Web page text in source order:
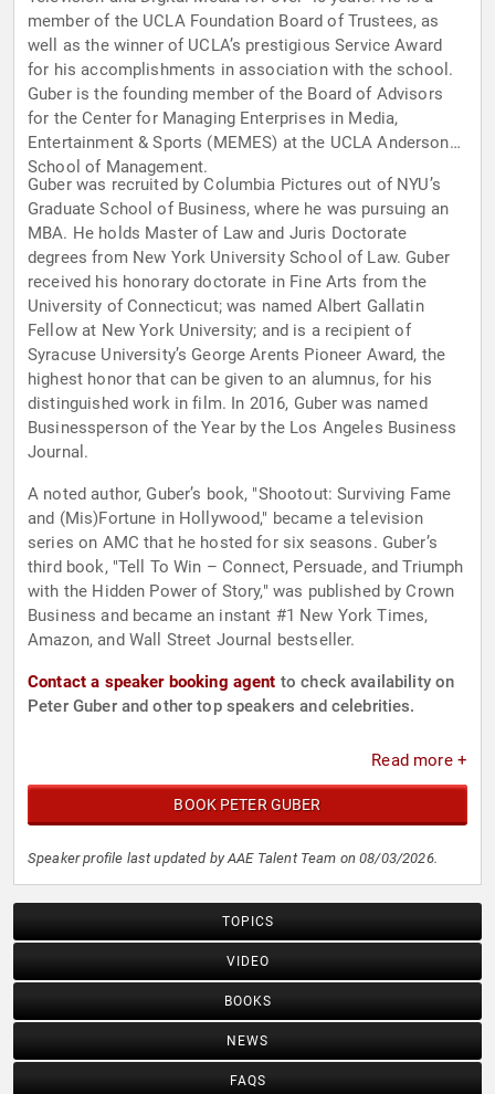
member of the UCLA Foundation Board of Trustees, as
well as the winner of UCLA’s prestigious Service Award
for his accomplishments in association with the school.
Guber is the founding member of the Board of Advisors
for the Center for Managing Enterprises in Media,
Entertainment & Sports (MEMES) at the UCLA Anderson
School of Management.
Guber was recruited by Columbia Pictures out of NYU’s
Graduate School of Business, where he was pursuing an
MBA. He holds Master of Law and Juris Doctorate
degrees from New York University School of Law. Guber
received his honorary doctorate in Fine Arts from the
University of Connecticut; was named Albert Gallatin
Fellow at New York University; and is a recipient of
Syracuse University’s George Arents Pioneer Award, the
highest honor that can be given to an alumnus, for his
distinguished work in film. In 2016, Guber was named
Businessperson of the Year by the Los Angeles Business
Journal.
A noted author, Guber’s book, "Shootout: Surviving Fame
and (Mis)Fortune in Hollywood," became a television
series on AMC that he hosted for six seasons. Guber’s
third book, "Tell To Win – Connect, Persuade, and Triumph
with the Hidden Power of Story," was published by Crown
Business and became an instant #1 New York Times,
Amazon, and Wall Street Journal bestseller.
Contact a speaker booking agent to check availability on
Peter Guber and other top speakers and celebrities.
Read more +
BOOK PETER GUBER
Speaker profile last updated by AAE Talent Team on 08/03/2026.
TOPICS
VIDEO
BOOKS
NEWS
FAQS